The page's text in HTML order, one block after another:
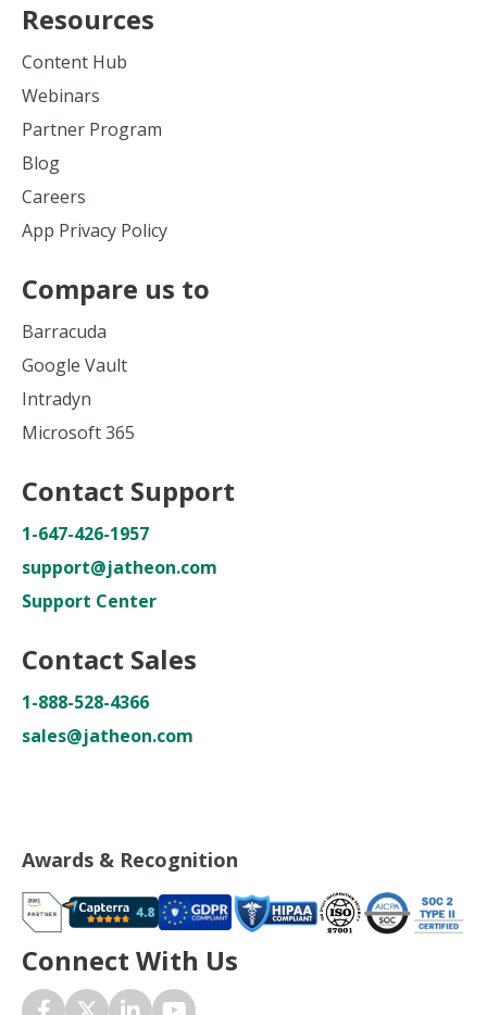
Resources
Content Hub
Webinars
Partner Program
Blog
Careers
App Privacy Policy
Compare us to
Barracuda
Google Vault
Intradyn
Microsoft 365
Contact Support
1-647-426-1957
support@jatheon.com
Support Center
Contact Sales
1-888-528-4366
sales@jatheon.com
Awards & Recognition
Connect With Us